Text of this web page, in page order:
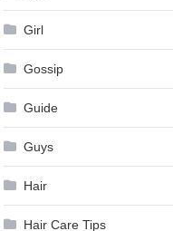
Girl
Gossip
Guide
Guys
Hair
Hair Care Tips